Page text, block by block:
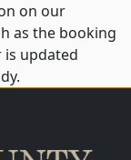
on our
as the booking
is updated